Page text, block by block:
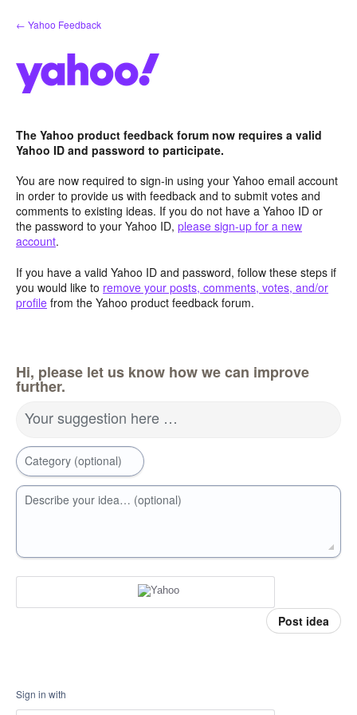
Skip
to
← Yahoo Feedback
The Yahoo product feedback forum now requires a valid
Yahoo ID and password to participate.
You are now required to sign-in using your Yahoo email account
in order to provide us with feedback and to submit votes and
comments to existing ideas. If you do not have a Yahoo ID or
the password to your Yahoo ID, please sign-up for a new
account.
If you have a valid Yahoo ID and password, follow these steps if
you would like to remove your posts, comments, votes, and/or
profile from the Yahoo product feedback forum.
Hi, please let us know how we can improve
further.
Your suggestion here …
Category (optional)
Describe your idea… (optional)
Post idea
Sign in with